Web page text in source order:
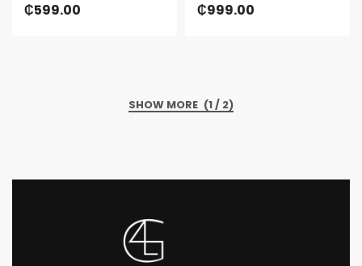
₵599.00
₵999.00
(1 / 2)